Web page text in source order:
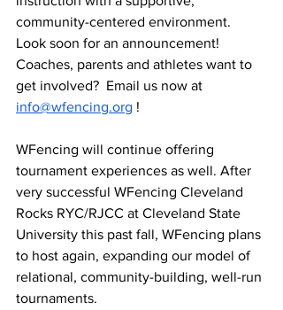
community-centered environment.
Look soon for an announcement!
Coaches, parents and athletes want to
get involved?  Email us now at
info@wfencing.org !
WFencing will continue offering
tournament experiences as well. After
very successful WFencing Cleveland
Rocks RYC/RJCC at Cleveland State
University this past fall, WFencing plans
to host again, expanding our model of
relational, community-building, well-run
tournaments.